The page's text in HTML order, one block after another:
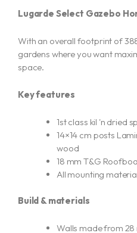
Lugarde Select Gazebo
With an overall footprint of
gardens where you want
space.
Key features
1st class kil 'n dried
14×14 cm posts
wood
18 mm T&G
All mounting
Build & materials
Walls made from